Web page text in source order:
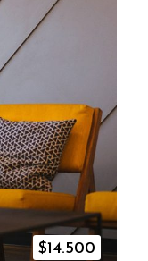
$14.500